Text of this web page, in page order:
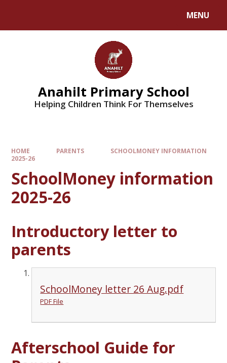
MENU
Anahilt Primary School
Helping Children Think For Themselves
HOME PARENTS
SCHOOLMONEY INFORMATION
2025-26
SchoolMoney information
2025-26
Introductory letter to
parents
SchoolMoney letter 26 Aug.pdf
PDF File
Afterschool Guide for